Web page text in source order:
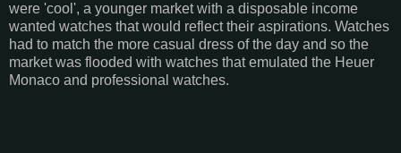
were 'cool', a younger market with a disposable income
wanted watches that would reflect their aspirations. Watches
had to match the more casual dress of the day and so the
market was flooded with watches that emulated the Heuer
Monaco and professional watches.